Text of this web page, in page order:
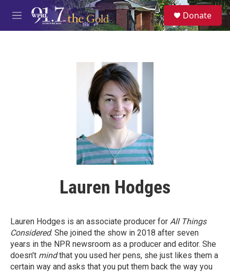
Skip to main content
M
e
S
e
a
Donate
Lauren Hodges
Lauren Hodges is an associate producer for All Things
Considered. She joined the show in 2018 after seven
years in the NPR newsroom as a producer and editor. She
doesn't mindthat you used her pens, she just likes them a
certain way and asks that you put them back the way you